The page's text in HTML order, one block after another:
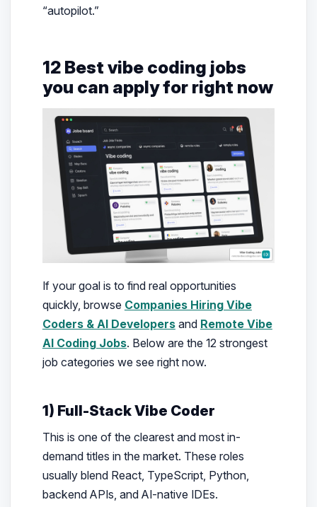
“autopilot.”
12 Best vibe coding jobs
you can apply for right now
If your goal is to find real opportunities
quickly, browse Companies Hiring Vibe
Coders & AI Developersand Remote Vibe
AI Coding Jobs. Below are the 12 strongest
job categories we see right now.
1) Full-Stack Vibe Coder
This is one of the clearest and most in-
demand titles in the market. These roles
usually blend React, TypeScript, Python,
backend APIs, and AI-native IDEs.